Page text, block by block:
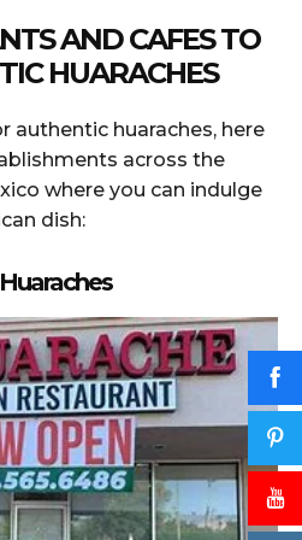
AND CAFES TO
HUARACHES
authentic huaraches, here
across the
where you can indulge
dish:
Huaraches